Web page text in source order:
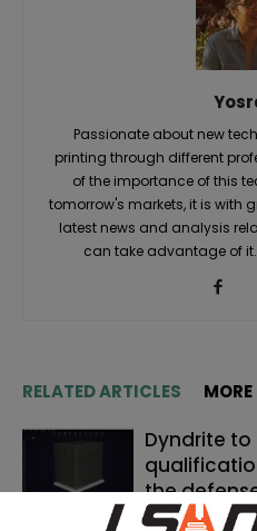
Passionate about new
printing through different
of the importance of this
tomorrow's markets, it is with
latest news and analysis
can take advantage of
RELATED ARTICLES
Dyndrite to
the